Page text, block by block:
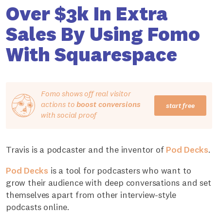
Over $3k In Extra
Sales By Using Fomo
With Squarespace
Fomo shows off real visitor
actions toboost conversions
with social proof
start free
Travis is a podcaster and the inventor of Pod Decks.
Pod Decks is a tool for podcasters who want to
grow their audience with deep conversations and set
themselves apart from other interview-style
podcasts online.